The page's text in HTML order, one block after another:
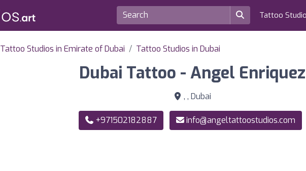
Tattoo
Tattoo Studios in Emirate of Dubai Tattoo Studios in Dubai
Dubai Tattoo - Angel Enriquez
, , Dubai
+971502182887 info@angeltattoostudios.com